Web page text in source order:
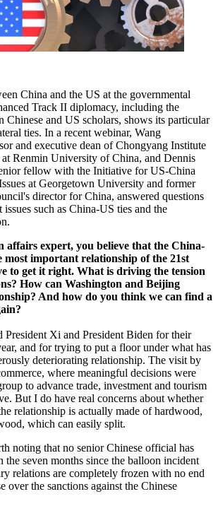
China and the US at the governmental
Track II diplomacy, including the
Chinese and US scholars, shows its particular
ties. In a recent webinar, Wang
and executive dean of Chongyang Institute
Renmin University of China, and Dennis
fellow with the Initiative for US-China
at Georgetown University and former
director for China, answered questions
such as China-US ties and the
affairs expert, you believe that the China-
most important relationship of the 21st
to get it right. What is driving the tension
How can Washington and Beijing
And how do you think we can find a
President Xi and President Biden for their
and for trying to put a floor under what has
deteriorating relationship. The visit by
where meaningful decisions were
to advance trade, investment and tourism
But I do have real concerns about whether
relationship is actually made of hardwood,
which can easily split.
noting that no senior Chinese official has
the seven months since the balloon incident
relations are completely frozen with no end
over the sanctions against the Chinese